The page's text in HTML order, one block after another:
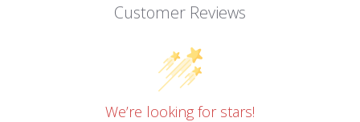
Customer Reviews
We’re looking for stars!